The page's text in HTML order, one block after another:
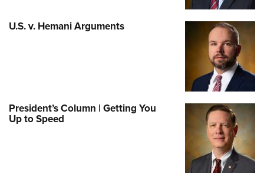
U.S. v. Hemani Arguments
President’s Column | Getting You
Up to Speed